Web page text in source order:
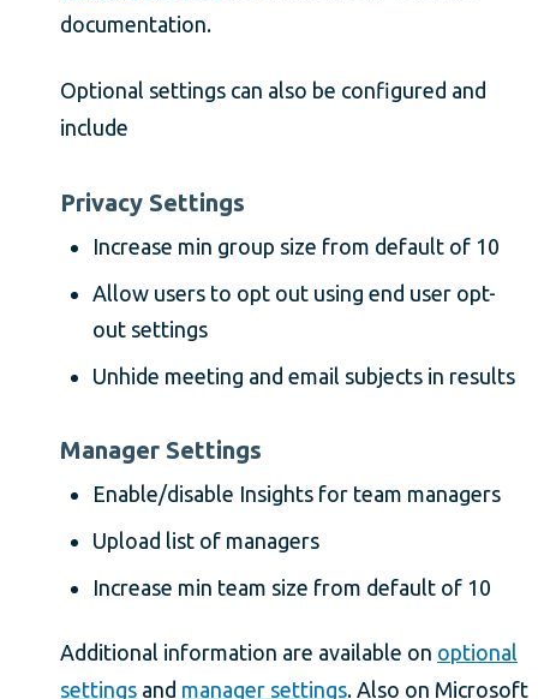
documentation.
Optional settings can also be configured and
include
Privacy Settings
Increase min group size from default of 10
Allow users to opt out using end user opt-
out settings
Unhide meeting and email subjects in results
Manager Settings
Enable/disable Insights for team managers
Upload list of managers
Increase min team size from default of 10
Additional information are available on optional
settings and manager settings. Also on Microsoft